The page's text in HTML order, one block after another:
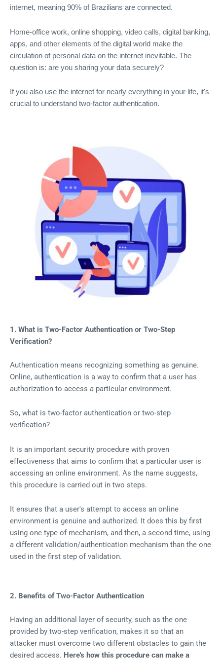
internet, meaning 90% of Brazilians are connected.
Home-office work, online shopping, video calls, digital banking,
apps, and other elements of the digital world make the
circulation of personal data on the internet inevitable. The
question is: are you sharing your data securely?
If you also use the internet for nearly everything in your life, it's
crucial to understand two-factor authentication.
1. What is Two-Factor Authentication or Two-Step
Verification?
Authentication means recognizing something as genuine.
Online, authentication is a way to confirm that a user has
authorization to access a particular environment.
So, what is two-factor authentication or two-step
verification?
It is an important security procedure with proven
effectiveness that aims to confirm that a particular user is
accessing an online environment. As the name suggests,
this procedure is carried out in two steps.
It ensures that a user's attempt to access an online
environment is genuine and authorized. It does this by first
using one type of mechanism, and then, a second time, using
a different validation/authentication mechanism than the one
used in the first step of validation.
2. Benefits of Two-Factor Authentication
Having an additional layer of security, such as the one
provided by two-step verification, makes it so that an
attacker must overcome two different obstacles to gain the
desired access. Here's how this procedure can make a